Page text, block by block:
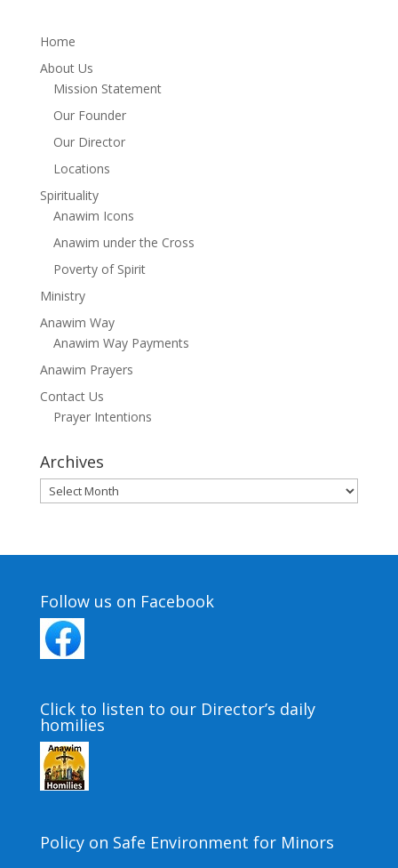
Home
About Us
Mission Statement
Our Founder
Our Director
Locations
Spirituality
Anawim Icons
Anawim under the Cross
Poverty of Spirit
Ministry
Anawim Way
Anawim Way Payments
Anawim Prayers
Contact Us
Prayer Intentions
Archives
Archives
Follow us on Facebook
Click to listen to our Director’s daily
homilies
Policy on Safe Environment for Minors